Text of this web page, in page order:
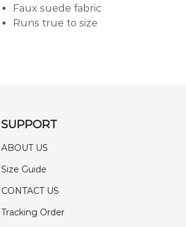
Faux suede fabric
Runs true to size
SUPPORT
ABOUT US
Size Guide
CONTACT US
Tracking Order